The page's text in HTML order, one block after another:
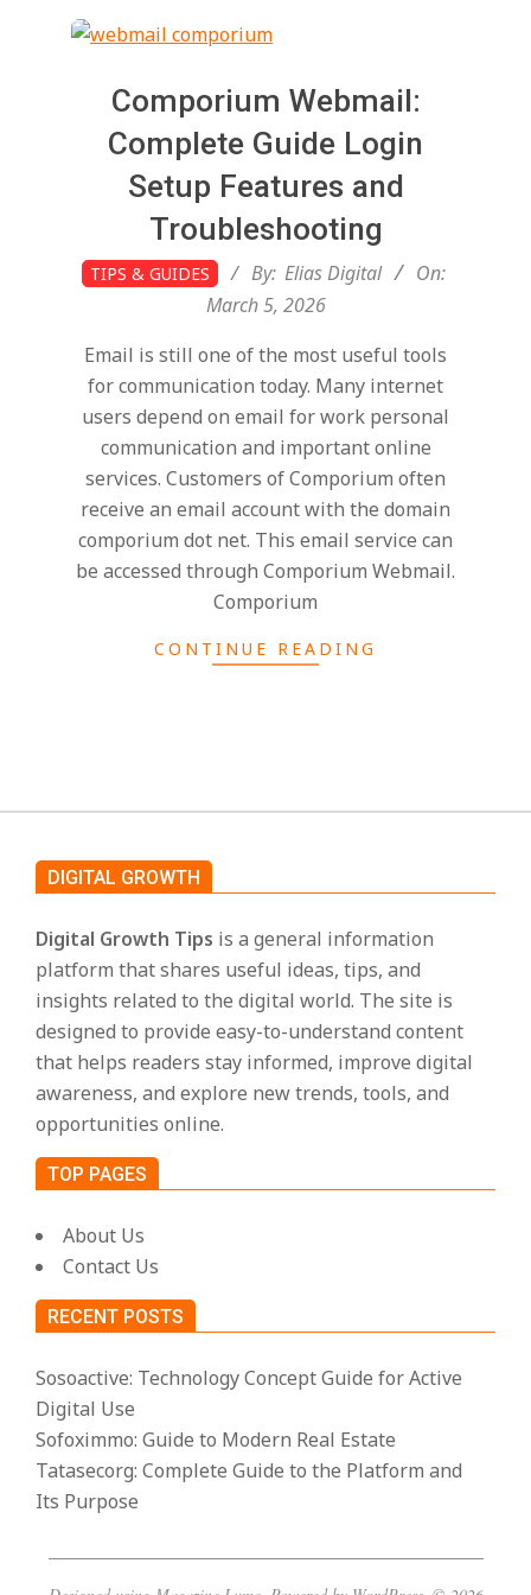
Comporium Webmail:
Complete Guide Login
Setup Features and
Troubleshooting
2026-
03-
TIPS & GUIDES By: Elias Digital
On:
March 5, 2026
Email is still one of the most useful tools
for communication today. Many internet
users depend on email for work personal
communication and important online
services. Customers of Comporium often
receive an email account with the domain
comporium dot net. This email service can
be accessed through Comporium Webmail.
Comporium
CONTINUE READING
DIGITAL GROWTH
Digital Growth Tips is a general information
platform that shares useful ideas, tips, and
insights related to the digital world. The site is
designed to provide easy-to-understand content
that helps readers stay informed, improve digital
awareness, and explore new trends, tools, and
opportunities online.
TOP PAGES
About Us
Contact Us
RECENT POSTS
Sosoactive: Technology Concept Guide for Active
Digital Use
Sofoximmo: Guide to Modern Real Estate
Tatasecorg: Complete Guide to the Platform and
Its Purpose